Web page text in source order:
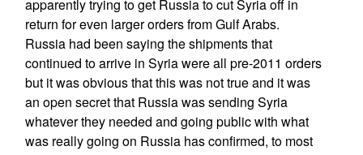
apparently trying to get Russia to cut Syria off in
return for even larger orders from Gulf Arabs.
Russia had been saying the shipments that
continued to arrive in Syria were all pre-2011 orders
but it was obvious that this was not true and it was
an open secret that Russia was sending Syria
whatever they needed and going public with what
was really going on Russia has confirmed, to most